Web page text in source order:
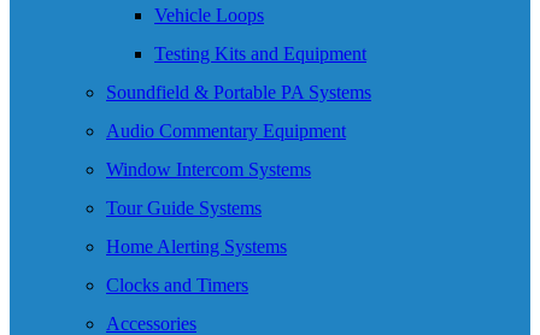
Vehicle Loops
Testing Kits and Equipment
Soundfield & Portable PA Systems
Audio Commentary Equipment
Window Intercom Systems
Tour Guide Systems
Home Alerting Systems
Clocks and Timers
Accessories